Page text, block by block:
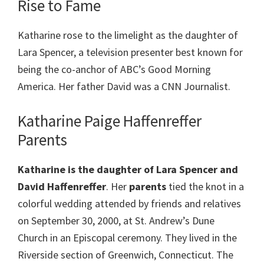
Rise to Fame
Katharine rose to the limelight as the daughter of
Lara Spencer, a television presenter best known for
being the co-anchor of ABC’s Good Morning
America. Her father David was a CNN Journalist.
Katharine Paige Haffenreffer
Parents
Katharine is the daughter of Lara Spencer and
David Haffenreffer. Her parents tied the knot in a
colorful wedding attended by friends and relatives
on September 30, 2000, at St. Andrew’s Dune
Church in an Episcopal ceremony. They lived in the
Riverside section of Greenwich, Connecticut. The